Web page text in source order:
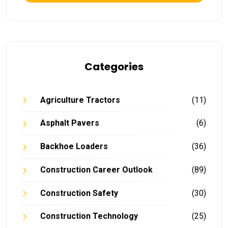
Categories
Agriculture Tractors (11)
Asphalt Pavers (6)
Backhoe Loaders (36)
Construction Career Outlook (89)
Construction Safety (30)
Construction Technology (25)